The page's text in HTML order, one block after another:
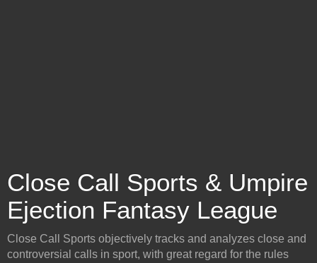
Close Call Sports & Umpire
Ejection Fantasy League
Close Call Sports objectively tracks and analyzes close and
controversial calls in sport, with great regard for the rules